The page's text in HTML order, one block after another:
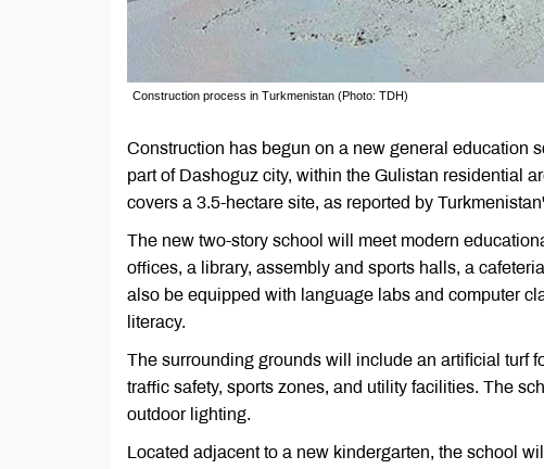
Construction process in Turkmenistan (Photo: TDH)
Construction has begun on a new general education
part of Dashoguz city, within the Gulistan residential
covers a 3.5-hectare site, as reported by
The new two-story school will meet modern
offices, a library, assembly and sports halls, a
also be equipped with language labs and computer
literacy.
The surrounding grounds will include an artificial turf
traffic safety, sports zones, and utility facilities. The
outdoor lighting.
Located adjacent to a new kindergarten, the school